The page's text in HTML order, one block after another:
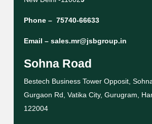
Phone – 75740-66633
Email – sales.mr@jsbgroup.in
Sohna Road
Bestech Business Tower Opposit,
Gurgaon Rd, Vatika City, Gurugram,
122004